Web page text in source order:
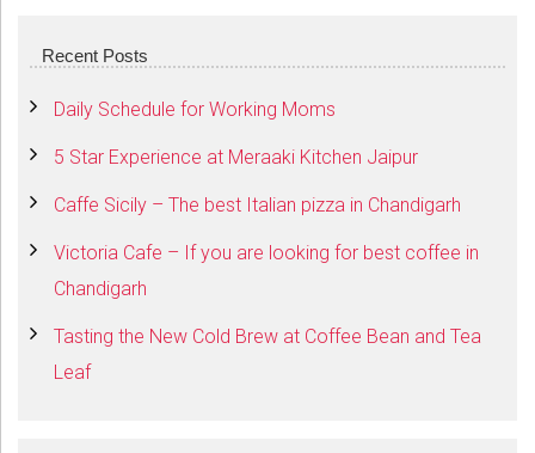
Recent Posts
Daily Schedule for Working Moms
5 Star Experience at Meraaki Kitchen Jaipur
Caffe Sicily – The best Italian pizza in Chandigarh
Victoria Cafe – If you are looking for best coffee in
Chandigarh
Tasting the New Cold Brew at Coffee Bean and Tea
Leaf